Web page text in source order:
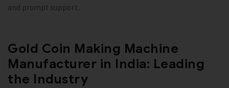
and prompt support.
Gold Coin Making Machine
Manufacturer in India: Leading
the Industry